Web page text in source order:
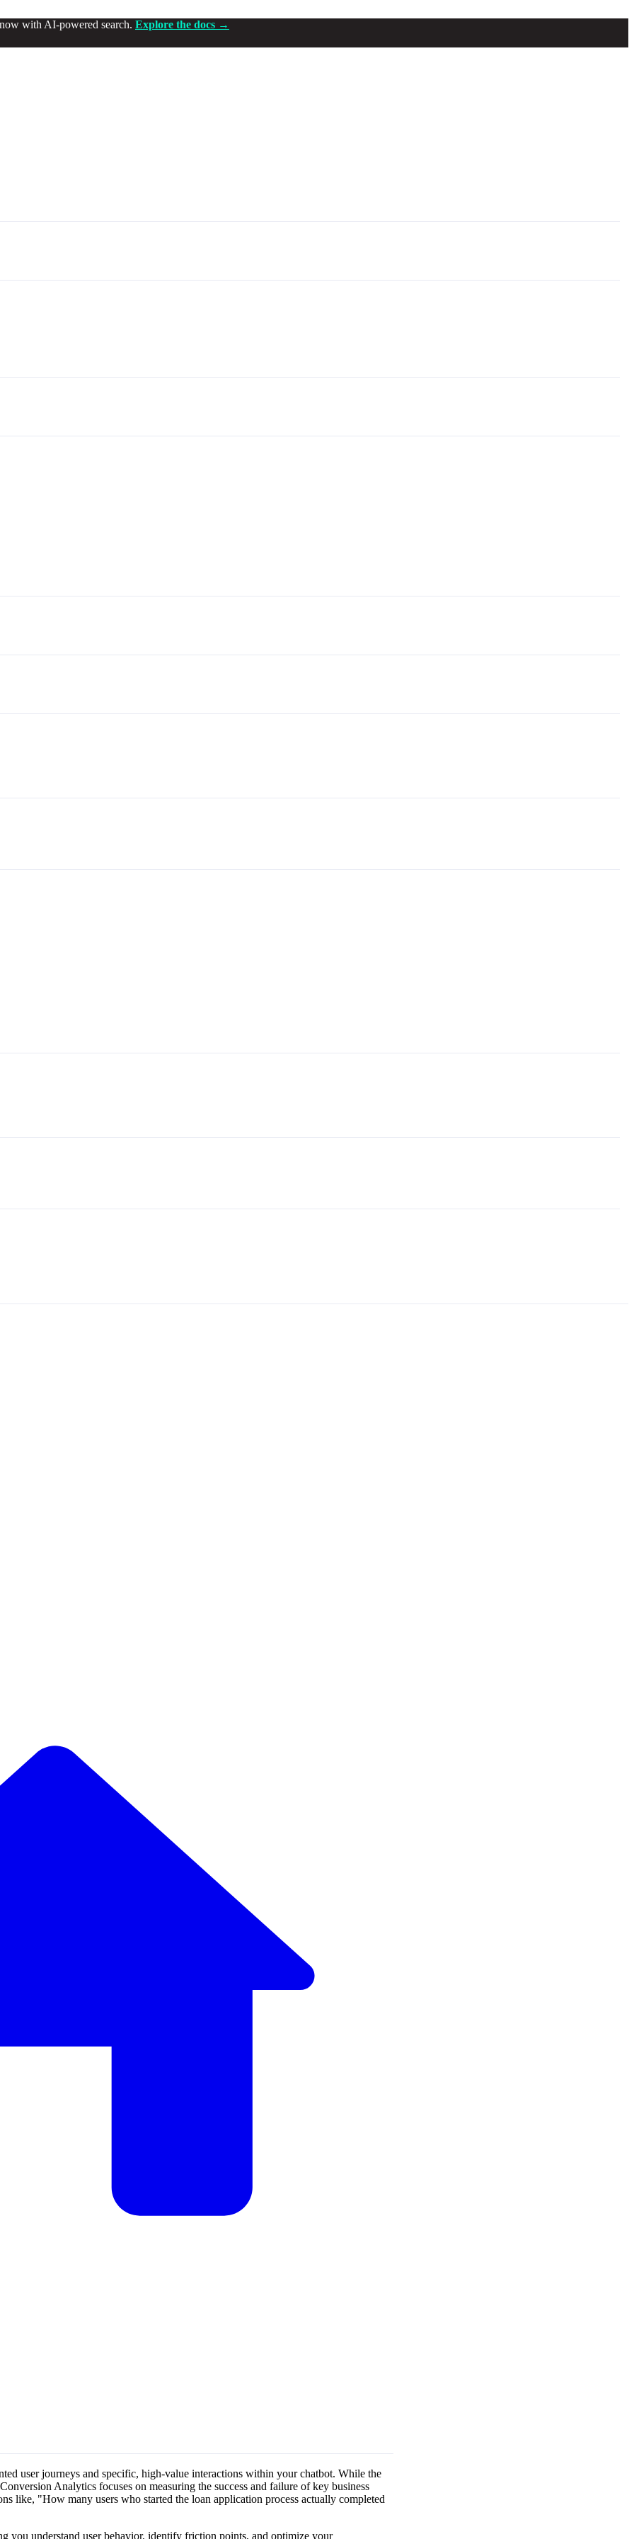
with AI-powered search. Explore the docs →
user journeys and specific, high-value interactions within your chatbot. While the
Analytics focuses on measuring the success and failure of key business
like, "How many users who started the loan application process actually completed
you understand user behavior, identify friction points, and optimize your